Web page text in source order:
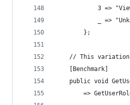
3 =>
_ =>
        };
// This
    [Benchmark]
public void
=>